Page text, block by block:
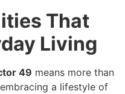
That
Living
49 means more than
a lifestyle of